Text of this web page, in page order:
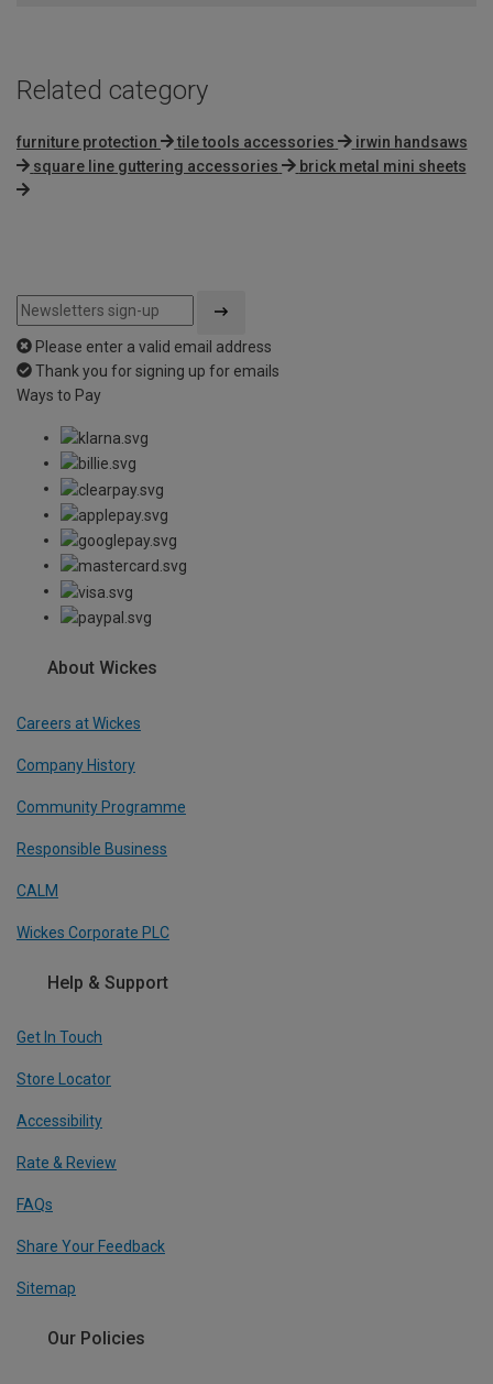
Related category
furniture protection tile tools accessories
irwin handsaws
square line guttering accessories
brick metal mini sheets
Please enter a valid email address
Thank you for signing up for emails
Ways to Pay
About Wickes
Careers at Wickes
Company History
Community Programme
Responsible Business
CALM
Wickes Corporate PLC
Help & Support
Get In Touch
Store Locator
Accessibility
Rate & Review
FAQs
Share Your Feedback
Sitemap
Our Policies